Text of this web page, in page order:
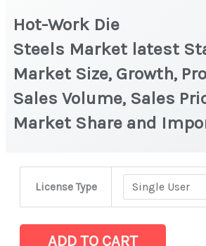
Hot-Work Die
Steels Market latest
Market Size, Growth,
Sales Volume, Sales
Market Share and
License Type
Steels Market latest Statistics
ADD TO CART